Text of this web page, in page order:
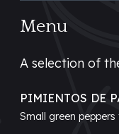
Menu
A selection of
PIMIENTOS DE
Small green